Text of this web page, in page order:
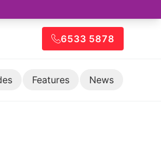
6533 5878
Features News